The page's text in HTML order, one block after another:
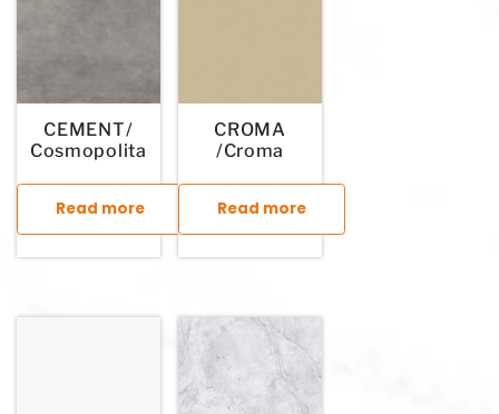
CEMENT/
Cosmopolita
Read more
CROMA
/Croma
Read more